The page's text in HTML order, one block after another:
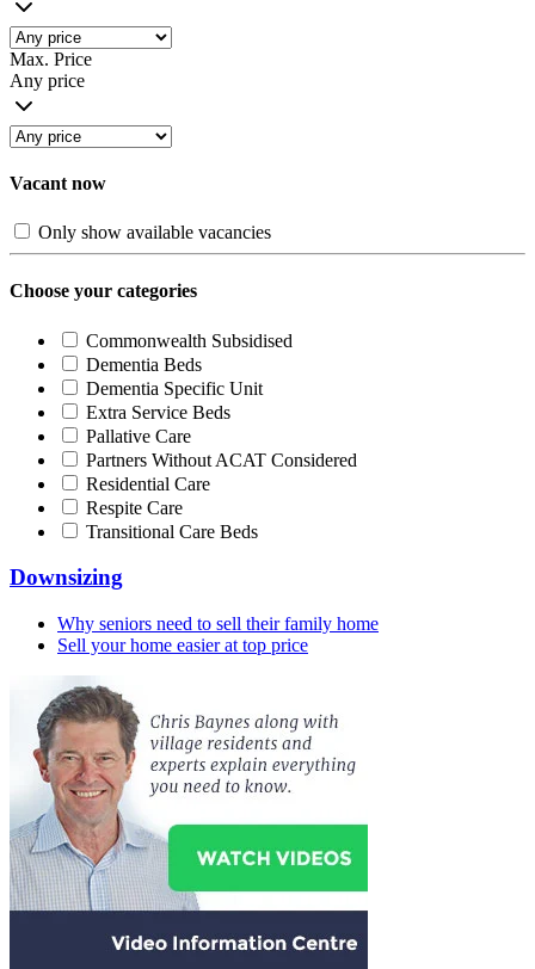
Max. Price
Any price
Vacant now
Only show available vacancies
Choose your categories
Commonwealth Subsidised
Dementia Beds
Dementia Specific Unit
Extra Service Beds
Pallative Care
Partners Without ACAT Considered
Residential Care
Respite Care
Transitional Care Beds
Downsizing
Why seniors need to sell their family home
Sell your home easier at top price